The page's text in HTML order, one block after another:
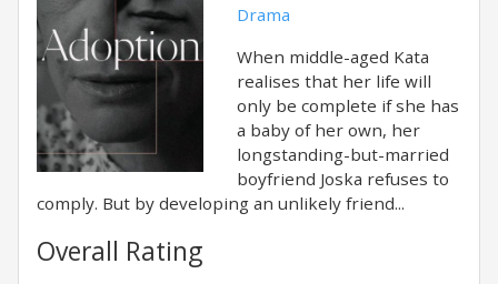
Drama
When middle-aged Kata
realises that her life will
only be complete if she has
a baby of her own, her
longstanding-but-married
boyfriend Joska refuses to
comply. But by developing an unlikely friend...
Overall Rating